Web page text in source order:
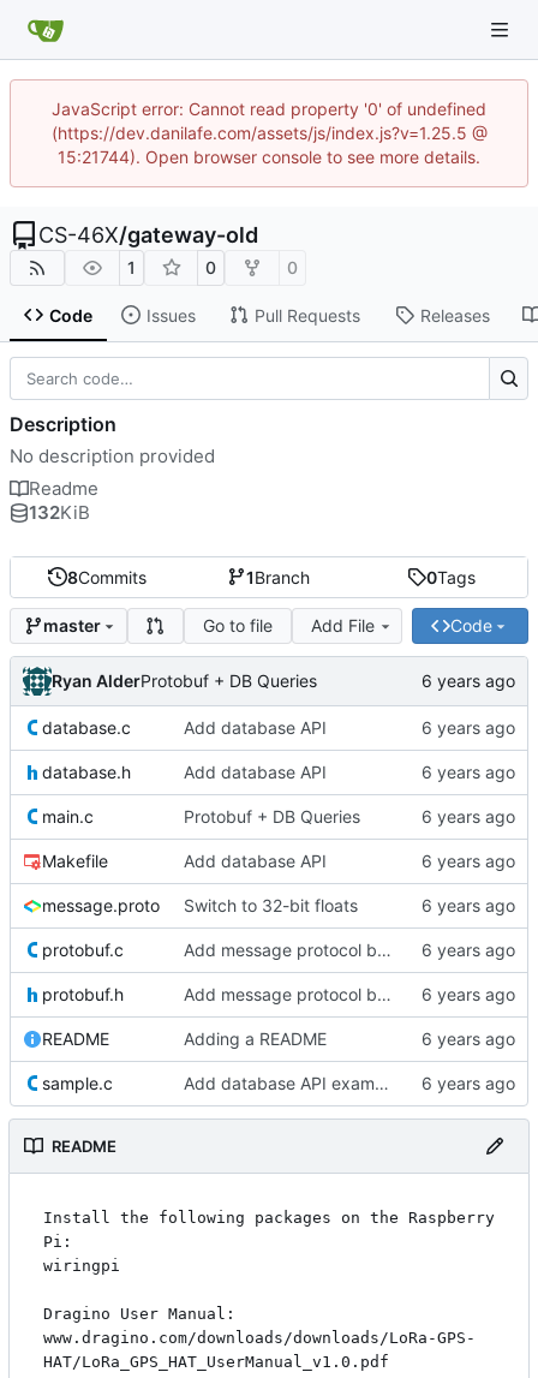
JavaScript error: Cannot read property '0' of undefined
(https://dev.danilafe.com/assets/js/index.js?v=1.25.5 @
15:21744). Open browser console to see more details.
CS-46X/gateway-old
1 0 0
Code Issues Pull Requests Releases
8Commits 1Branch 0Tags
master Go to file Add File Code
Ryan AlderProtobuf + DB Queries
database.c Add database API
database.h Add database API
main.c Protobuf + DB Queries
Makefile Add database API
message.proto Switch to 32-bit floats
protobuf.c Add message protocol buffer
protobuf.h Add message protocol buffer
README Adding a README
sample.c Add database API example
README
Install the following packages on the Raspberry
Pi:
wiringpi
Dragino User Manual:
www.dragino.com/downloads/downloads/LoRa-GPS-
Description
No description provided
Readme
132KiB